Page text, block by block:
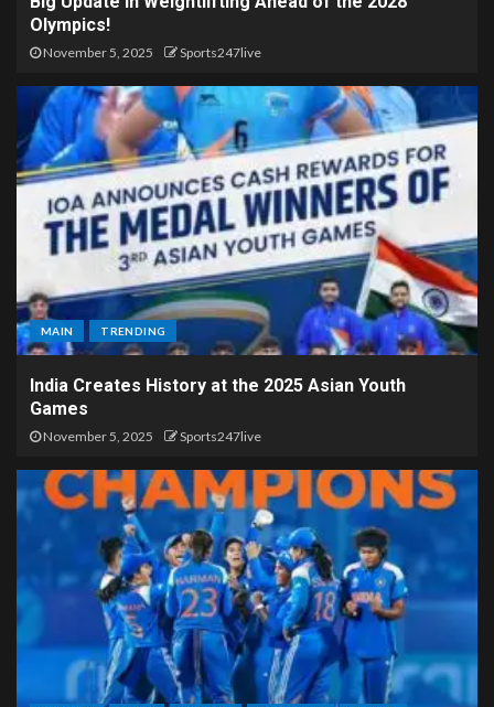
Olympics!
November 5, 2025 Sports247live
MAIN TRENDING
India Creates History at the 2025 Asian Youth
Games
November 5, 2025 Sports247live